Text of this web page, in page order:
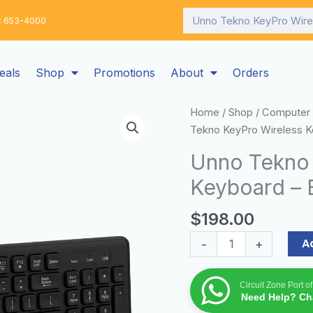
653-4000 Search
Shop Promotions About Orders
Home / Shop / Computer
Tekno KeyPro Wireless
Unno
Keyboard –
$198.00
-
Unno
Tekno
Wireless
Keyboard
-
English
quantity
+
Circuit Zone Port
Need Help?